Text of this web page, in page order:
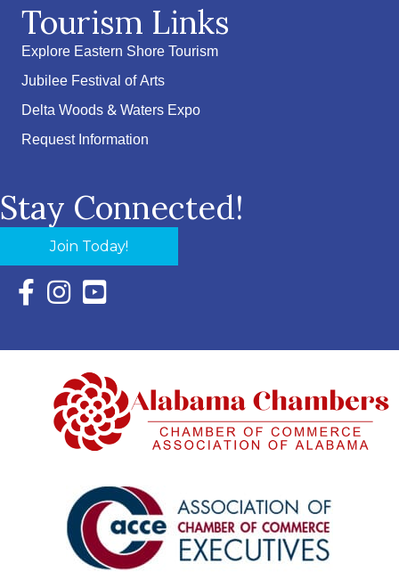
Tourism Links
Explore Eastern Shore Tourism
Jubilee Festival of Arts
Delta Woods & Waters Expo
Request Information
Stay Connected!
Join Today!
Facebook Icon with link to Eastern Shore Chamber
Instagram Icon with link to Eastern Shore Chamber
YouTube Icon with link to Eastern Shore